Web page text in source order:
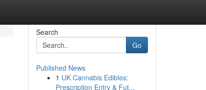
Search
Go
Published News
1 UK Cannabis Edibles:
Prescription Entry & Fut...